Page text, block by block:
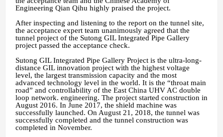
Engineering Qian Qihu highly praised the project.
After inspecting and listening to the report on the tunnel site,
the acceptance expert team unanimously agreed that the
tunnel project of the Sutong GIL Integrated Pipe Gallery
project passed the acceptance check.
Sutong GIL Integrated Pipe Gallery Project is the ultra-long-
distance GIL innovation project with the highest voltage
level, the largest transmission capacity and the most
advanced technology level in the world. It is the “throat main
road” and controllability of the East China UHV AC double
loop network. engineering. The project started construction in
August 2016. In June 2017, the shield machine was
successfully launched. On August 21, 2018, the tunnel was
successfully completed and the tunnel construction was
completed in November.